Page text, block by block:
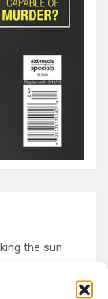
the sun
from the